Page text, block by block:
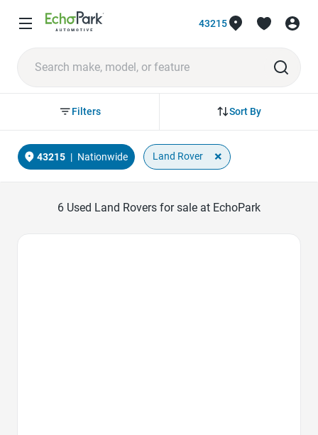
43215
Sort By
Filters
43215 | Nationwide Land Rover ×
6 Used Land Rovers for sale at EchoPark